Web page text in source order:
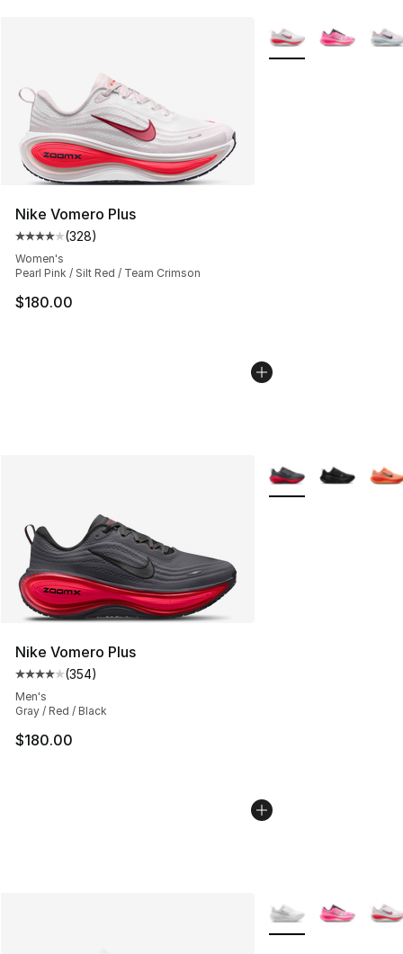
Nike Vomero Plus
Average customer rating - [4 out of 5 stars], 328
(328)
Women's
Pearl Pink / Silt Red / Team Crimson
$180.00
More Colors
Nike Vomero Plus
Average customer rating - [4 out of 5 stars], 354
(354)
Men's
Gray / Red / Black
$180.00
More Colors
More Colors